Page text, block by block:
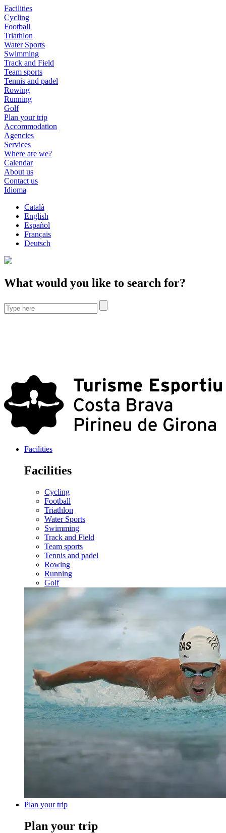
Facilities
Cycling
Football
Triathlon
Water Sports
Swimming
Track and Field
Team sports
Tennis and padel
Rowing
Running
Golf
Plan your trip
Accommodation
Agencies
Services
Where are we?
Calendar
About us
Contact us
Idioma
Català
English
Español
Français
Deutsch
What would you like to search for?
Facilities
Facilities
Cycling
Football
Triathlon
Water Sports
Swimming
Track and Field
Team sports
Tennis and padel
Rowing
Running
Golf
Plan your trip
Plan your trip